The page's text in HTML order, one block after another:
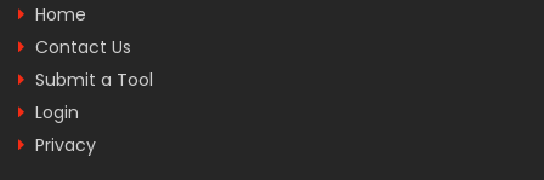
Home
Contact Us
Submit a Tool
Login
Privacy